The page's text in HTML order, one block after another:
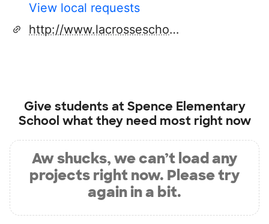
View local requests
http://www.lacrosseschools.org
Give students atSpence Elementary
School what they need most right now
Aw shucks, we can’t load any
projects right now. Please try
again in a bit.